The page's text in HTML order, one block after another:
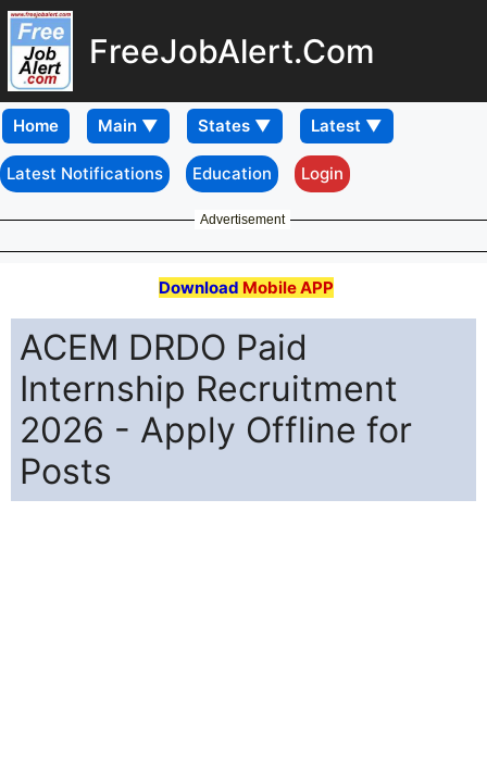
FreeJobAlert.Com
Home
Latest Notifications Education Login
Advertisement
Download Mobile APP
ACEM DRDO Paid
Internship Recruitment
2026 - Apply Offline for
Posts